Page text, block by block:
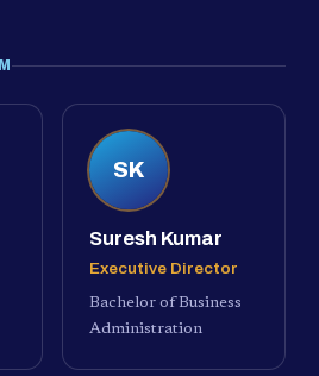
SK
Suresh Kumar
Executive Director
Bachelor of Business
Administration